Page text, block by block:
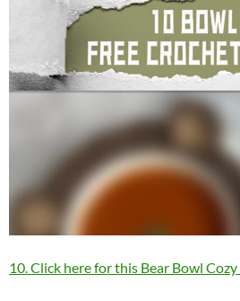
10. Click here for this Bear Bowl Cozy